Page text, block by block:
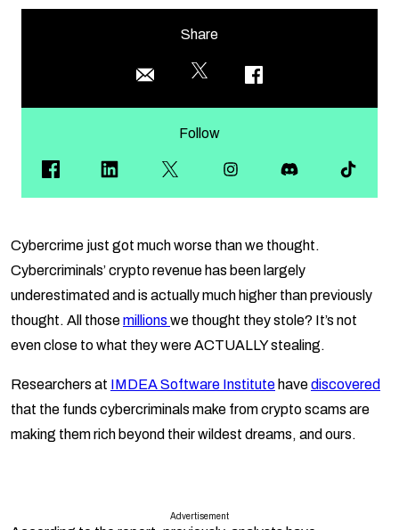
Share
Follow
Cybercrime just got much worse than we thought.
Cybercriminals’ crypto revenue has been largely
underestimated and is actually much higher than previously
thought. All thosemillions we thought they stole? It’s not
even close to what they were ACTUALLY stealing.
Researchers at IMDEA Software Institute havediscovered
that the funds cybercriminals make from crypto scams are
making them rich beyond their wildest dreams, and ours.
Advertisement